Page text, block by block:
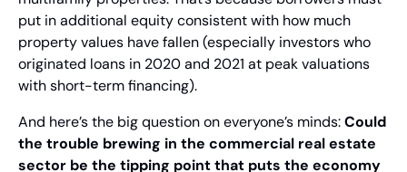
put in additional equity consistent with how much
property values have fallen (especially investors who
originated loans in 2020 and 2021 at peak valuations
with short-term financing).
And here’s the big question on everyone’s minds: Could
the trouble brewing in the commercial real estate
sector be the tipping point that puts the economy